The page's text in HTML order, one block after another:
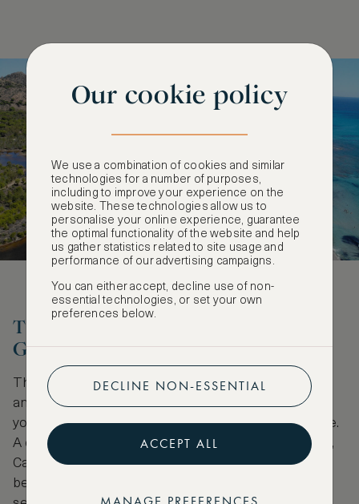
The water wonderland of Cala
Gonone
The route to Cala Gonome takes you slightly inland
and through a mountain tunnel at Dorgali, where
you’ll glimpse a spectacular taster of what’s to come.
A quaint seaside town on the east coast of Sardinia,
Cala Gonone is the jumping off point to the region’s
beaches and a host of outdoor adventures – from
Our cookie policy
We use a combination of cookies and similar
technologies for a number of purposes,
including to improve your experience on the
website. These technologies allow us to
personalise your online experience, guarantee
the optimal functionality of the website and help
us gather statistics related to site usage and
performance of our advertising campaigns.
You can either accept, decline use of non-
essential technologies, or set your own
preferences below.
DECLINE NON-ESSENTIAL
ACCEPT ALL
MANAGE PREFERENCES